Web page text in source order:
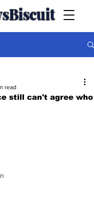
still can't agree who
read